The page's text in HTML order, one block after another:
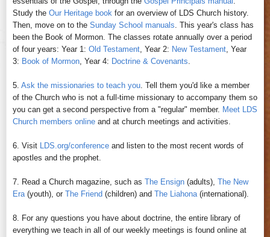
Study the Our Heritage book for an overview of LDS Church history.
Then, move on to the Sunday School manuals. This year's class has
been the Book of Mormon. The classes rotate annually over a period
of four years: Year 1: Old Testament, Year 2: New Testament, Year
3: Book of Mormon, Year 4: Doctrine & Covenants.
5. Ask the missionaries to teach you. Tell them you'd like a member
of the Church who is not a full-time missionary to accompany them so
you can get a second perspective from a "regular" member. Meet LDS
Church members online and at church meetings and activities.
6. Visit LDS.org/conference and listen to the most recent words of
apostles and the prophet.
7. Read a Church magazine, such as The Ensign (adults), The New
Era(youth), or The Friend (children) and The Liahona(international).
8. For any questions you have about doctrine, the entire library of
everything we teach in all of our weekly meetings is found online at